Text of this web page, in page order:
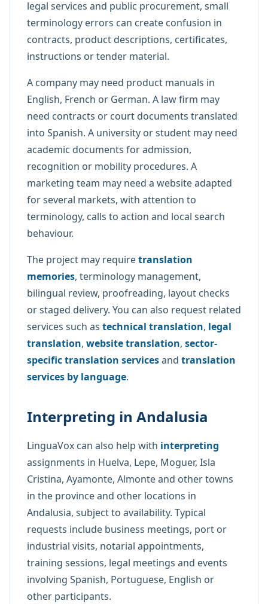
legal services and public procurement, small
terminology errors can create confusion in
contracts, product descriptions, certificates,
instructions or tender material.
A company may need product manuals in
English, French or German. A law firm may
need contracts or court documents translated
into Spanish. A university or student may need
academic documents for admission,
recognition or mobility procedures. A
marketing team may need a website adapted
for several markets, with attention to
terminology, calls to action and local search
behaviour.
The project may requiretranslation
memories, terminology management,
bilingual review, proofreading, layout checks
or staged delivery. You can also request related
services such as technical translation, legal
translation, website translation, sector-
specific translation servicesand translation
services by language.
Interpreting in Andalusia
LinguaVox can also help with interpreting
assignments in Huelva, Lepe, Moguer, Isla
Cristina, Ayamonte, Almonte and other towns
in the province and other locations in
Andalusia, subject to availability. Typical
requests include business meetings, port or
industrial visits, notarial appointments,
training sessions, legal meetings and events
involving Spanish, Portuguese, English or
other participants.